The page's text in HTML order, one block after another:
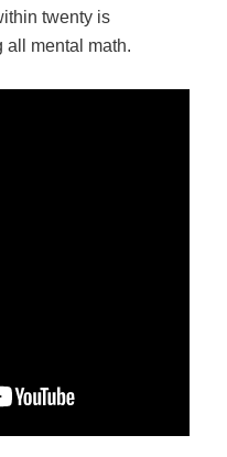
twenty is
all mental math.